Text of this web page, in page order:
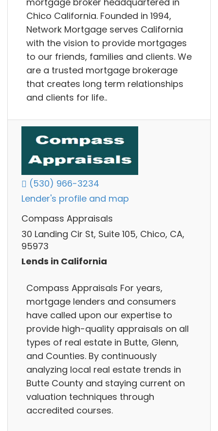
Chico California. Founded in 1994,
Network Mortgage serves California
with the vision to provide mortgages
to our friends, families and clients. We
are a trusted mortgage brokerage
that creates long term relationships
and clients for life..
(530) 966-3234
Lender's profile and map
Compass Appraisals
30 Landing Cir St, Suite 105, Chico, CA,
95973
Lends in California
Compass Appraisals For years,
mortgage lenders and consumers
have called upon our expertise to
provide high-quality appraisals on all
types of real estate in Butte, Glenn,
and Counties. By continuously
analyzing local real estate trends in
Butte County and staying current on
valuation techniques through
accredited courses.